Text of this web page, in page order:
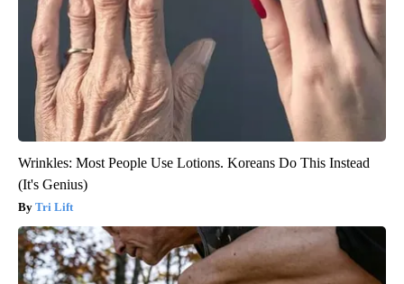
Wrinkles: Most People Use Lotions. Koreans Do This Instead
(It's Genius)
Tri Lift